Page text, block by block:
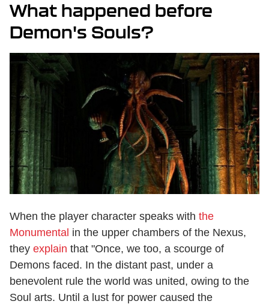
What happened before
Demon's Souls?
When the player character speaks with the
Monumental in the upper chambers of the Nexus,
they explain that "Once, we too, a scourge of
Demons faced. In the distant past, under a
benevolent rule the world was united, owing to the
Soul arts. Until a lust for power caused the